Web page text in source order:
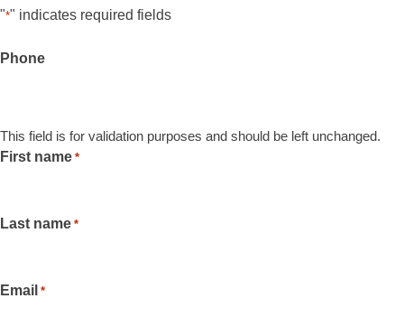
"*" indicates required fields
Phone
This field is for validation purposes and should be left unchanged.
First name *
Last name *
Email *